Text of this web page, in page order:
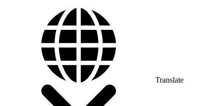
Translate